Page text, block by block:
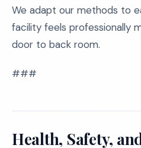
We adapt our methods to
facility feels professionally
door to back room.
###
Health, Safety,